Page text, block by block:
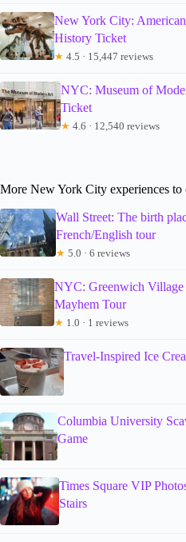
New York City:
History Ticket
★ 4.5 · 15,447 reviews
NYC: Museum of
Ticket
★ 4.6 · 12,540 reviews
More New York City experiences to
Wall Street: The birth
French/English tour
★ 5.0 · 6 reviews
NYC: Greenwich Village
Mayhem Tour
★ 1.0 · 1 reviews
Travel-Inspired Ice
Columbia University
Game
Times Square VIP
Stairs